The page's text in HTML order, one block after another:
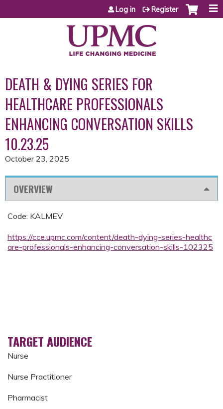
Jump to content
Log in Register
DEATH & DYING SERIES FOR
HEALTHCARE PROFESSIONALS
ENHANCING CONVERSATION SKILLS
10.23.25
October 23, 2025
OVERVIEW
Code: KALMEV
https://cce.upmc.com/content/death-dying-series-healthc
are-professionals-enhancing-conversation-skills-102325
TARGET AUDIENCE
Nurse
Nurse Practitioner
Pharmacist